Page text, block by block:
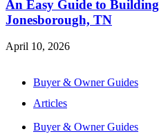
An Easy Guide to
Jonesborough, TN
April 10, 2026
Buyer & Owner Guides
Articles
Buyer & Owner Guides